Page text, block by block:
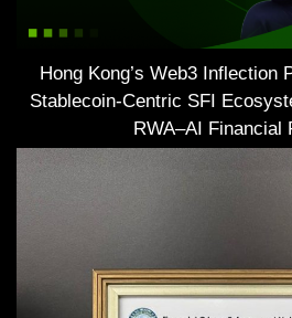
Hong Kong’s Web3 Inflection
Stablecoin-Centric SFI
RWA–AI Financial